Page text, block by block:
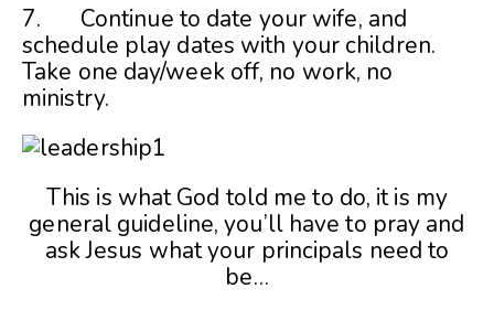
7. Continue to date your wife, and
schedule play dates with your children.
Take one day/week off, no work, no
ministry.
This is what God told me to do, it is my
general guideline, you’ll have to pray and
ask Jesus what your principals need to
be…